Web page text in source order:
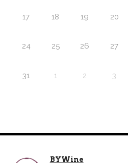
17 18 19 20
24 25 26 27
31 1 2 3
BYWine